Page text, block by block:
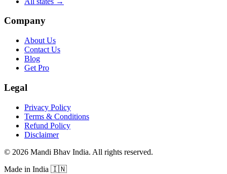
Company
About Us
Contact Us
Blog
Get Pro
Legal
Privacy Policy
Terms & Conditions
Refund Policy
Disclaimer
© 2026 Mandi Bhav India. All rights reserved.
Made in India 🇮🇳